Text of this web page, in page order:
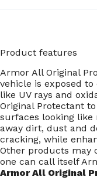
Product features
Armor All Original
vehicle is exposed
like UV rays and
Original Protectant
surfaces looking
away dirt, dust and
cracking, while
Other products may
one can call itself
Armor All Original